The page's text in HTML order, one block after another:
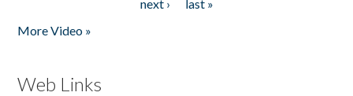
next ›
last »
More Video »
Web Links